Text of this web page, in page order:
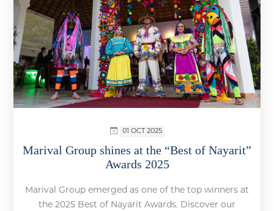
01 OCT 2025
Marival Group shines at the “Best of Nayarit”
Awards 2025
Marival Group emerged as one of the top winners at
the 2025 Best of Nayarit Awards. Discover our